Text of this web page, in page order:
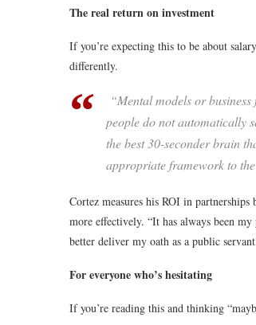
The real return on investment
If you’re expecting this to be about
differently.
“Mental models or
people do not automatically
the best 30-seconder brain
appropriate framework to
Cortez measures his ROI in
more effectively. “It has always been
better deliver my oath as a public
For everyone who’s hesitating
If you’re reading this and thinking